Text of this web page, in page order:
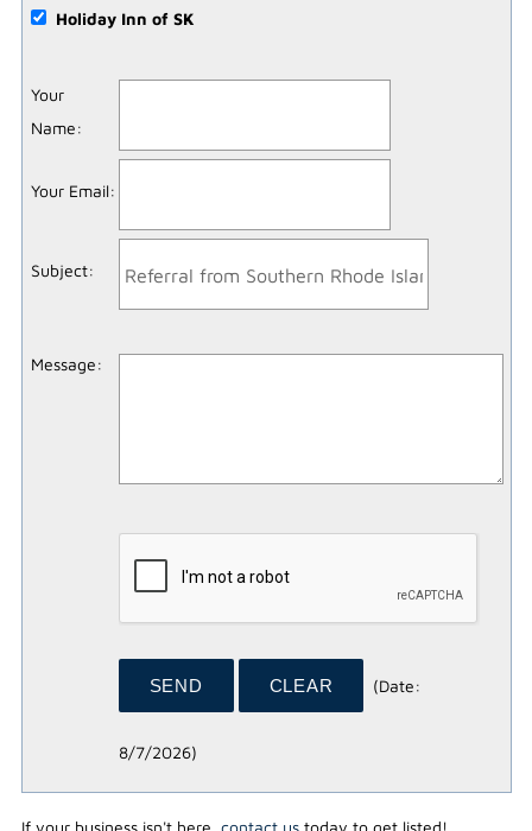
Holiday Inn of SK
Your
Name:
Your Email:
Subject:
Message:
(Date:
8/7/2026)
If your business isn't here, contact ustoday to get listed!